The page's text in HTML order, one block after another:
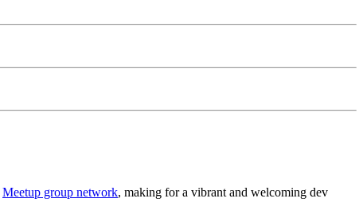
Meetup group network, making for a vibrant and welcoming dev